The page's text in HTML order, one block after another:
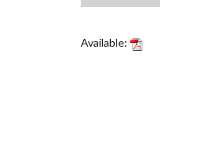
Available: